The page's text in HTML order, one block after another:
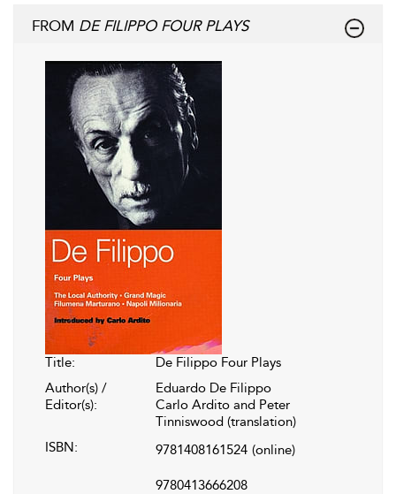
FROM DE FILIPPO FOUR PLAYS
Title:
De Filippo Four Plays
Author(s) /
Editor(s):
Eduardo De Filippo
Carlo Ardito and Peter
Tinniswood (translation)
ISBN:
9781408161524 (online)
9780413666208